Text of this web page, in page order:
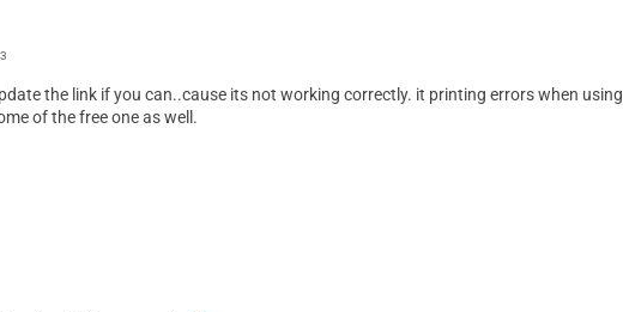
the link if you can..cause its not working correctly. it printing errors when using
of the free one as well.